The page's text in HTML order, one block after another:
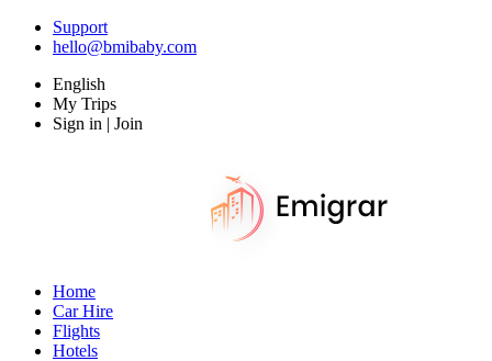
Support
hello@bmibaby.com
English
My Trips
Sign in | Join
Home
Car Hire
Flights
Hotels